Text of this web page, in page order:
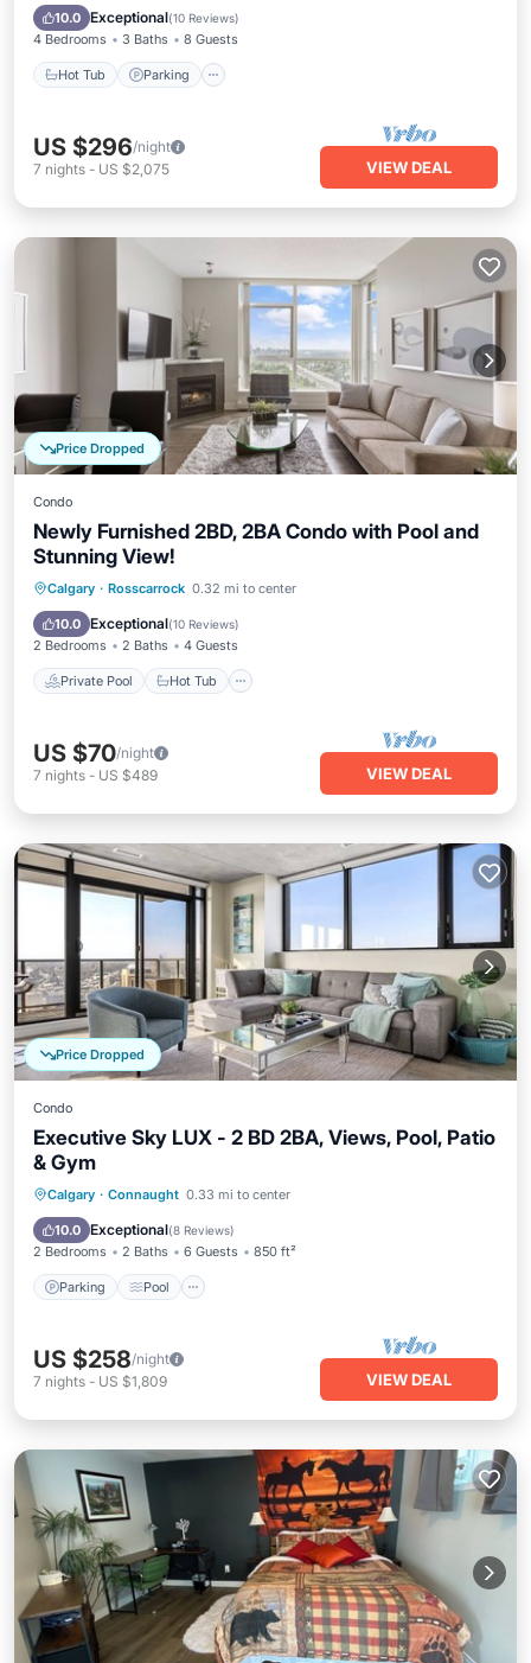
10.0 Exceptional(10 Reviews)
4 Bedrooms 3 Baths 8 Guests
Hot Tub Parking
Balcony/Terrace
US $296/night
7 nights - US $2,075 VIEW DEAL
Price Dropped
Condo
Newly Furnished 2BD, 2BA Condo with Pool and
Stunning View!
Calgary · Rosscarrock 0.32 mi to center
10.0 Exceptional(10 Reviews)
2 Bedrooms 2 Baths 4 Guests
Private Pool Hot Tub
Private Pool Hot Tub
Pool
US $70/night
7 nights - US $489 VIEW DEAL
Price Dropped
Condo
Executive Sky LUX - 2 BD 2BA, Views, Pool, Patio
& Gym
Calgary · Connaught 0.33 mi to center
10.0 Exceptional(8 Reviews)
2 Bedrooms 2 Baths 6 Guests 850 ft²
Parking Pool
Parking Pool
Balcony/Terrace
Kitchen
US $258/night
7 nights - US $1,809 VIEW DEAL